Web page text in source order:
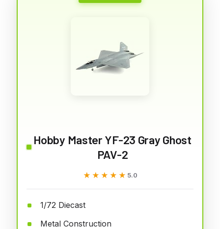
Hobby Master YF-23 Gray Ghost
PAV-2
★★★★★
★★★★★ 5.0
1/72 Diecast
Metal Construction